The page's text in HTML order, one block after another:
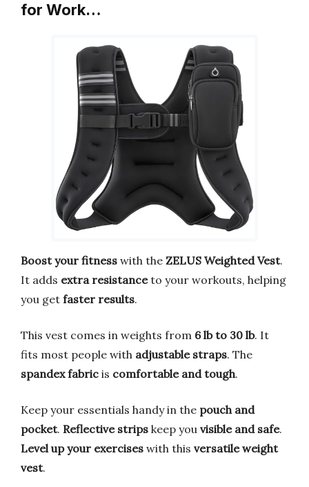
for Work…
Boost your fitness with the ZELUS Weighted Vest.
It adds extra resistanceto your workouts, helping
you get faster results.
This vest comes in weights from 6 lb to 30 lb. It
fits most people with adjustable straps. The
spandex fabric is comfortable and tough.
Keep your essentials handy in the pouch and
pocket. Reflective strips keep you visible and safe.
Level up your exercises with this versatile weight
vest.